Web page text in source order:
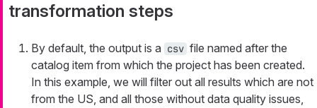
transformation steps
By default, the output is a csv file named after the
catalog item from which the project has been created.
In this example, we will filter out all results which are not
from the US, and all those without data quality issues,